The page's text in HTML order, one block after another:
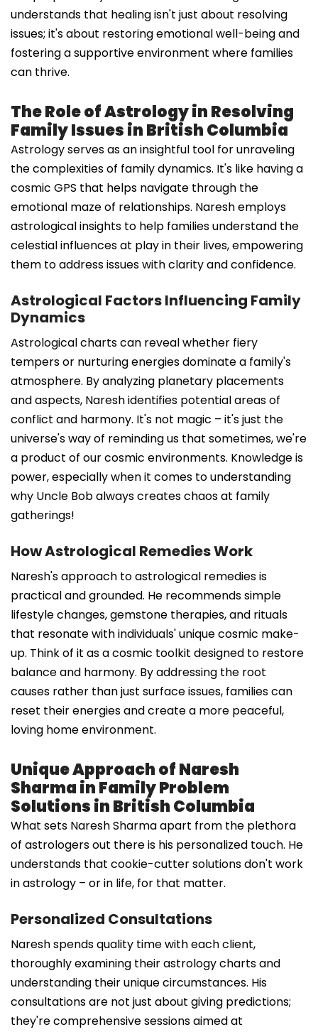
understands that healing isn't just about resolving
issues; it's about restoring emotional well-being and
fostering a supportive environment where families
can thrive.
The Role of Astrology in Resolving
Family Issues in British Columbia
Astrology serves as an insightful tool for unraveling
the complexities of family dynamics. It's like having a
cosmic GPS that helps navigate through the
emotional maze of relationships. Naresh employs
astrological insights to help families understand the
celestial influences at play in their lives, empowering
them to address issues with clarity and confidence.
Astrological Factors Influencing Family
Dynamics
Astrological charts can reveal whether fiery
tempers or nurturing energies dominate a family's
atmosphere. By analyzing planetary placements
and aspects, Naresh identifies potential areas of
conflict and harmony. It's not magic – it's just the
universe's way of reminding us that sometimes, we're
a product of our cosmic environments. Knowledge is
power, especially when it comes to understanding
why Uncle Bob always creates chaos at family
gatherings!
How Astrological Remedies Work
Naresh's approach to astrological remedies is
practical and grounded. He recommends simple
lifestyle changes, gemstone therapies, and rituals
that resonate with individuals' unique cosmic make-
up. Think of it as a cosmic toolkit designed to restore
balance and harmony. By addressing the root
causes rather than just surface issues, families can
reset their energies and create a more peaceful,
loving home environment.
Unique Approach of Naresh
Sharma in Family Problem
Solutions in British Columbia
What sets Naresh Sharma apart from the plethora
of astrologers out there is his personalized touch. He
understands that cookie-cutter solutions don't work
in astrology – or in life, for that matter.
Personalized Consultations
Naresh spends quality time with each client,
thoroughly examining their astrology charts and
understanding their unique circumstances. His
consultations are not just about giving predictions;
they're comprehensive sessions aimed at